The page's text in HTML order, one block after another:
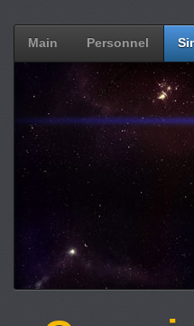
Main Personnel